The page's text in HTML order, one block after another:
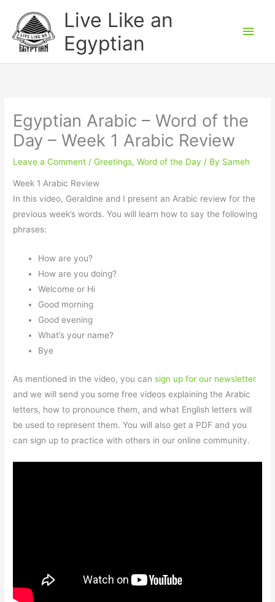
content
Live Like an
Egyptian
Egyptian Arabic – Word of the
Day – Week 1 Arabic Review
Leave a Comment /Greetings,Word of the Day / By Sameh
Week 1 Arabic Review
In this video, Geraldine and I present an Arabic review for the
previous week’s words. You will learn how to say the following
phrases:
How are you?
How are you doing?
Welcome or Hi
Good morning
Good evening
What’s your name?
Bye
As mentioned in the video, you cansign up for our newsletter
and we will send you some free videos explaining the Arabic
letters, how to pronounce them, and what English letters will
be used to represent them. You will also get a PDF and you
can sign up to practice with others in our online community.